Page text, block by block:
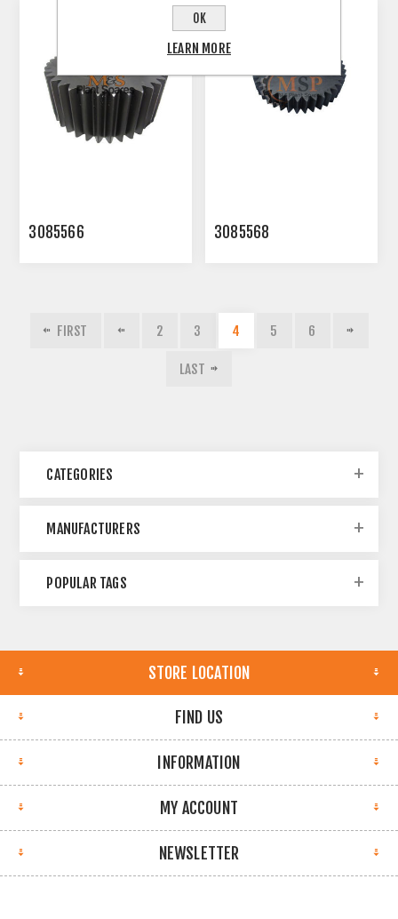
3085566 3085568
FIRST 2 3 4 5 6
LAST
CATEGORIES
MANUFACTURERS
POPULAR TAGS
STORE LOCATION
FIND US
INFORMATION
MY ACCOUNT
NEWSLETTER
OK
LEARN MORE